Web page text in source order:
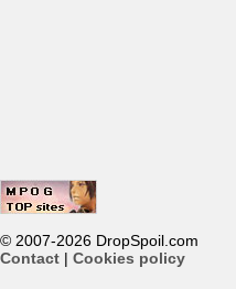
© 2007-2026 DropSpoil.com
Contact | Cookies policy